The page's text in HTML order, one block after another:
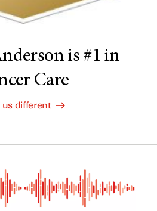
is #1 in
Care
us different